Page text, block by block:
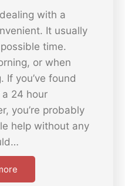
with a
It usually
time.
or when
If you’ve found
24 hour
you’re probably
help without any